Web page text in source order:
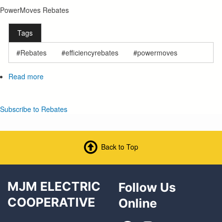
PowerMoves Rebates
Tags
Rebates
efficiencyrebates powermoves
Read moreabout
Subscribe to Rebates
Back to Top
MJM ELECTRIC
COOPERATIVE
Follow Us
Online